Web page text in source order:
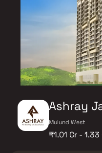
Ashray
Mulund West
₹1.01 Cr - 1.33